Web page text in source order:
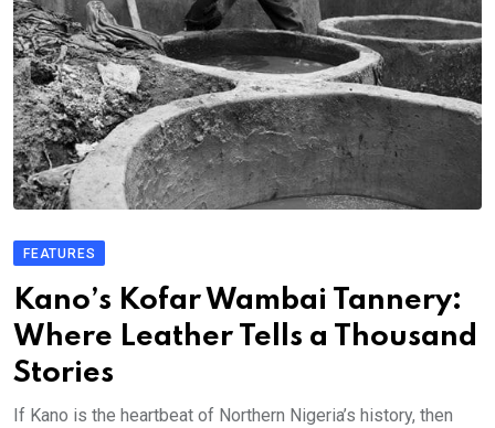
FEATURES
Kano’s Kofar Wambai Tannery:
Where Leather Tells a Thousand
Stories
If Kano is the heartbeat of Northern Nigeria’s history, then